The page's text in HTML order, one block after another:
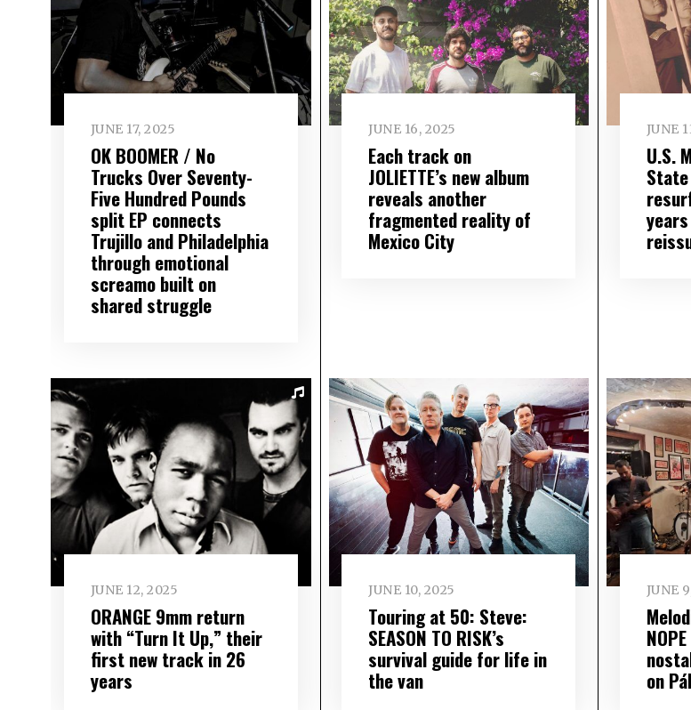
JUNE 17, 2025
OK BOOMER / No
Trucks Over Seventy-
Five Hundred Pounds
split EP connects
Trujillo and Philadelphia
through emotional
screamo built on
shared struggle
JUNE 16, 2025
Each track on
JOLIETTE’s new album
reveals another
fragmented reality of
Mexico City
JUNE
U.S.
JUNE 12, 2025
ORANGE 9mm return
with “Turn It Up,” their
first new track in 26
years
JUNE 10, 2025
Touring at 50: Steve:
SEASON TO RISK’s
survival guide for life in
the van
JUNE
on